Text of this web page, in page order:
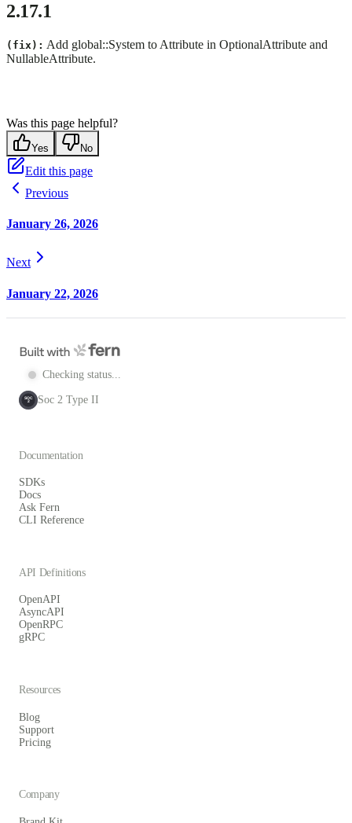
2.17.1
(fix): Add global::System to Attribute in OptionalAttribute and
NullableAttribute.
Was this page helpful?
Yes No
Edit this page
Previous
January 26, 2026
Next
January 22, 2026
Checking status...
SOC
2 Soc 2 Type II
Documentation
SDKs
Docs
Ask Fern
CLI Reference
API Definitions
OpenAPI
AsyncAPI
OpenRPC
gRPC
Resources
Blog
Support
Pricing
Company